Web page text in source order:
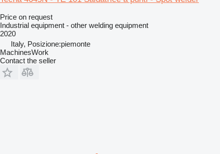
Price on request
Industrial equipment - other welding equipment
2020
Italy, Posizione:piemonte
MachinesWork
Contact the seller